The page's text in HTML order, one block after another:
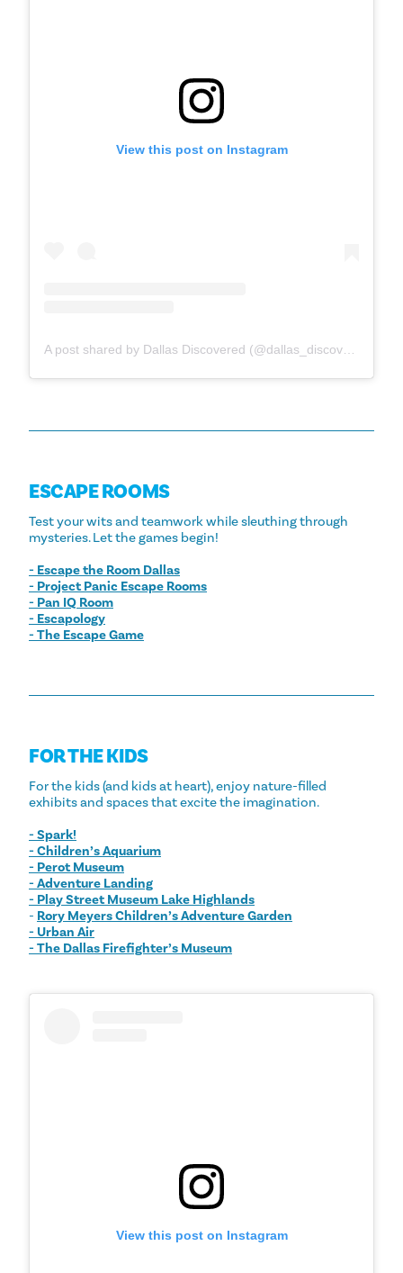
View this post on Instagram
ESCAPE ROOMS
Test your wits and teamwork while sleuthing through
mysteries. Let the games begin!
- Escape the Room Dallas
- Project Panic Escape Rooms
- Pan IQ Room
- Escapology
- The Escape Game
FOR THE KIDS
For the kids (and kids at heart), enjoy nature-filled
exhibits and spaces that excite the imagination.
- Spark!
- Children’s Aquarium
- Perot Museum
- Adventure Landing
- Play Street Museum Lake Highlands
- Rory Meyers Children’s Adventure Garden
- Urban Air
- The Dallas Firefighter’s Museum
View this post on Instagram